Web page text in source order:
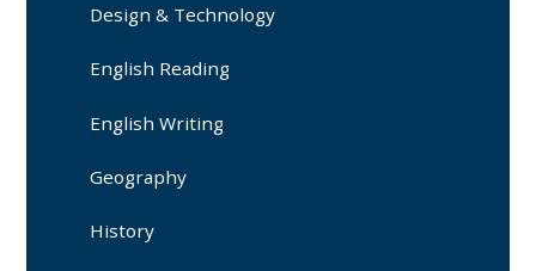
Design & Technology
English Reading
English Writing
Geography
History